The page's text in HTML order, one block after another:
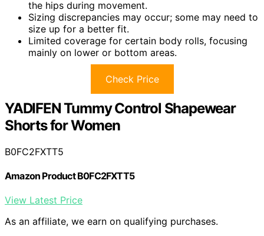
the hips during movement.
Sizing discrepancies may occur; some may need to
size up for a better fit.
Limited coverage for certain body rolls, focusing
mainly on lower or bottom areas.
Check Price
YADIFEN Tummy Control Shapewear
Shorts for Women
B0FC2FXTT5
Amazon Product B0FC2FXTT5
View Latest Price
As an affiliate, we earn on qualifying purchases.